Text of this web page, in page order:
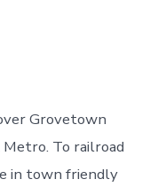
Grovetown
To railroad
in town friendly